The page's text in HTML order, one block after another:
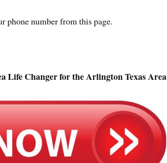
phone number from this page.
Life Changer for the Arlington Texas Area